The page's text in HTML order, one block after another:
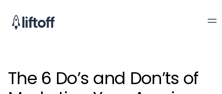
The 6 Do’s and Don’ts of